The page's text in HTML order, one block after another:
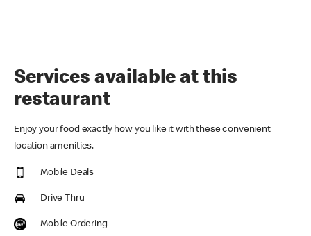
Services available at this
restaurant
Enjoy your food exactly how you like it with these convenient
location amenities.
Mobile Deals
Drive Thru
Mobile Ordering